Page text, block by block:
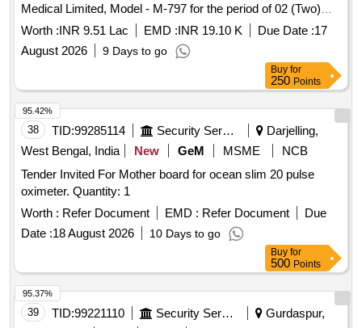
Medical Limited, Model - M-797 for the period of 02 (Two)
years.
Worth :INR 9.51 Lac EMD :INR 19.10 K Due Date :17
August 2026
9 Days to go
Buy for
250 Points
38 TID:99285114 Security Services
Darjelling,
West Bengal, India
New GeM MSME
NCB
Tender Invited For Mother board for ocean slim 20 pulse
oximeter. Quantity: 1
Worth : Refer Document EMD : Refer Document
Due
Date :18 August 2026 10 Days to go
95.42%
Buy for
500 Points
39 TID:99221110 Security Services
Gurdaspur,
95.37%